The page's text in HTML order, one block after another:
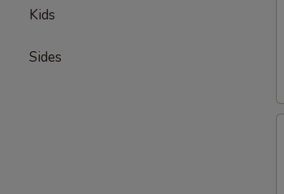
Kids
Sides